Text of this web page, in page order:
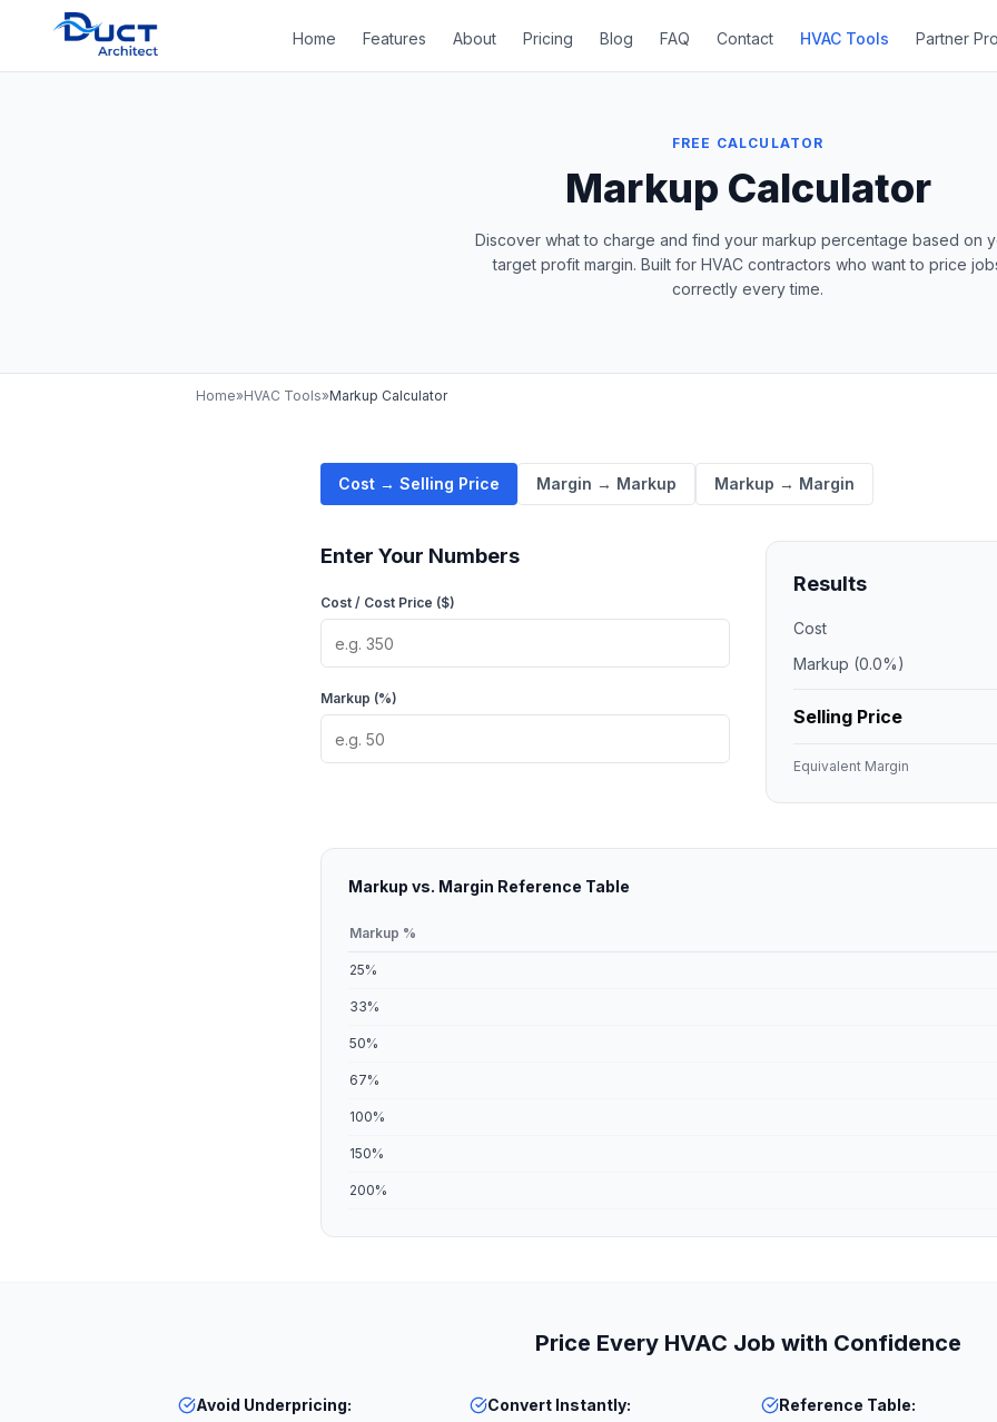
Home Features About Pricing Blog FAQ Contact HVAC Tools Partner
FREE CALCULATOR
Markup Calculator
Discover what to charge and find your markup percentage based on
target profit margin. Built for HVAC contractors who want to price
correctly every time.
Home»HVAC Tools»Markup Calculator
Cost → Selling Price Margin → Markup Markup → Margin
Enter Your Numbers
Cost / Cost Price ($)
Markup (%)
Results
Cost
Markup (0.0%)
Selling Price
Equivalent Margin
Markup vs. Margin Reference Table
Markup %
25%
33%
50%
67%
100%
150%
200%
Price Every HVAC Job with Confidence
Avoid Underpricing: Convert Instantly: Reference Table: